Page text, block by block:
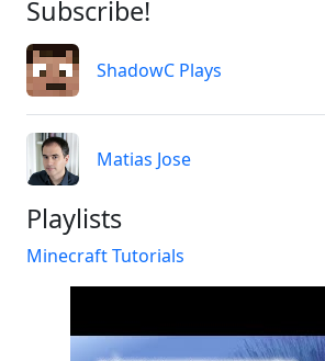
Subscribe!
ShadowC Plays
Matias Jose
Playlists
Minecraft Tutorials